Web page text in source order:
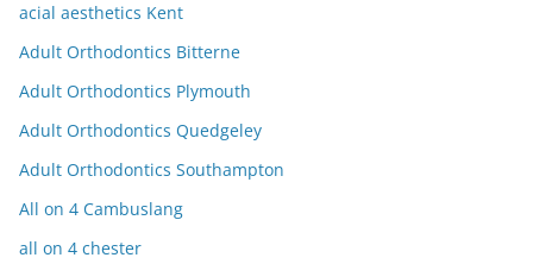
acial aesthetics Kent
Adult Orthodontics Bitterne
Adult Orthodontics Plymouth
Adult Orthodontics Quedgeley
Adult Orthodontics Southampton
All on 4 Cambuslang
all on 4 chester